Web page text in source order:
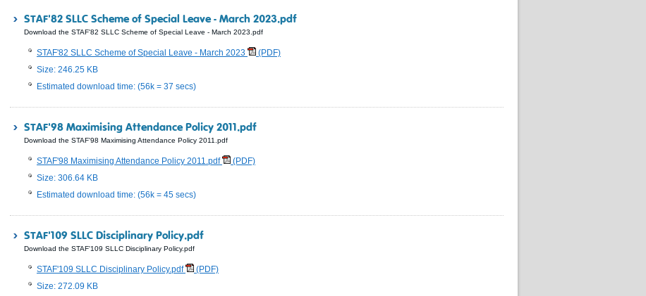
STAF'82 SLLC Scheme of Special Leave - March 2023.pdf
Download the STAF'82 SLLC Scheme of Special Leave - March 2023.pdf
STAF'82 SLLC Scheme of Special Leave - March 2023
(PDF)
Size: 246.25 KB
Estimated download time: (56k = 37 secs)
STAF'98 Maximising Attendance Policy 2011.pdf
Download the STAF'98 Maximising Attendance Policy 2011.pdf
STAF'98 Maximising Attendance Policy 2011.pdf
(PDF)
Size: 306.64 KB
Estimated download time: (56k = 45 secs)
STAF'109 SLLC Disciplinary Policy.pdf
Download the STAF'109 SLLC Disciplinary Policy.pdf
STAF'109 SLLC Disciplinary Policy.pdf
(PDF)
Size: 272.09 KB